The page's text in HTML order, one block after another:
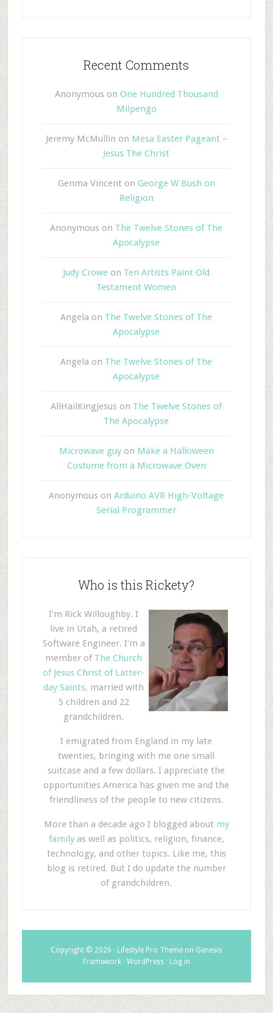
Recent Comments
Anonymous on One Hundred Thousand
Milpengo
Jeremy McMullin on Mesa Easter Pageant –
Jesus The Christ
Genma Vincent on George W Bush on
Religion
Anonymous on The Twelve Stones of The
Apocalypse
Judy Crowe on Ten Artists Paint Old
Testament Women
Angela on The Twelve Stones of The
Apocalypse
Angela on The Twelve Stones of The
Apocalypse
AllHailKingJesus on The Twelve Stones of
The Apocalypse
Microwave guyon Make a Halloween
Costume from a Microwave Oven
Anonymous onArduino AVR High-Voltage
Serial Programmer
Who is this Rickety?
I'm Rick Willoughby. I
live in Utah, a retired
Software Engineer. I'm a
member of The Church
of Jesus Christ of Latter-
day Saints, married with
5 children and 22
grandchildren.
I emigrated from England in my late
twenties, bringing with me one small
suitcase and a few dollars. I appreciate the
opportunities America has given me and the
friendliness of the people to new citizens.
More than a decade ago I blogged about my
familyas well as politics, religion, finance,
technology, and other topics. Like me, this
blog is retired. But I do update the number
of grandchildren.
Copyright © 2026 · Lifestyle Pro Theme on Genesis
Framework· WordPress· Log in